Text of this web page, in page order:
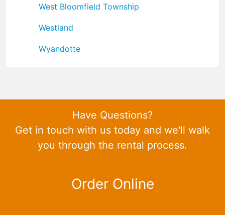
West Bloomfield Township
Westland
Wyandotte
Have Questions?
Get in touch with us today and we'll walk
you through the rental process.
Order Online